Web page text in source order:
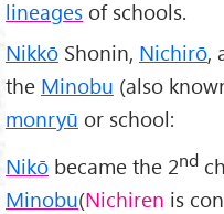
lineages of schools.
Nikkō Shonin, Nichirō,
the Minobu (also
monryū or school:
Nikō became the 2nd
Minobu(Nichiren is